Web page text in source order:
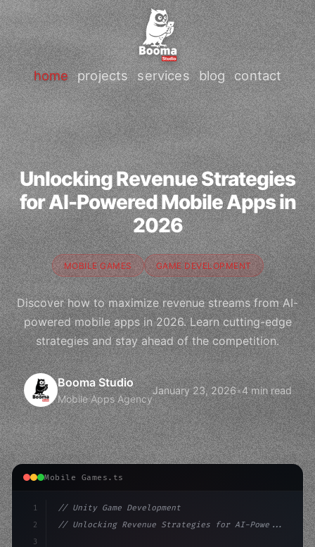
home projects services blog contact
Unlocking Revenue Strategies
for AI-Powered Mobile Apps in
2026
MOBILE GAMES GAME DEVELOPMENT
Discover how to maximize revenue streams from AI-
powered mobile apps in 2026. Learn cutting-edge
strategies and stay ahead of the competition.
Booma Studio
Mobile Apps Agency
January 23, 2026•4 min read
Mobile Games.ts
1
2
3
// Unity Game Development
// Unlocking Revenue Strategies for AI-Powe...